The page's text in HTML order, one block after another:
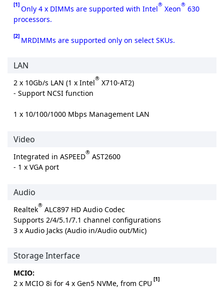
[1] Only 4 x DIMMs are supported with Intel® Xeon® 630
processors.
[2] MRDIMMs are supported only on select SKUs.
LAN
2 x 10Gb/s LAN (1 x Intel® X710-AT2)
- Support NCSI function
1 x 10/100/1000 Mbps Management LAN
Video
Integrated in ASPEED® AST2600
- 1 x VGA port
Audio
Realtek® ALC897 HD Audio Codec
Supports 2/4/5.1/7.1 channel configurations
3 x Audio Jacks (Audio in/Audio out/Mic)
Storage Interface
MCIO:
2 x MCIO 8i for 4 x Gen5 NVMe, from CPU [1]